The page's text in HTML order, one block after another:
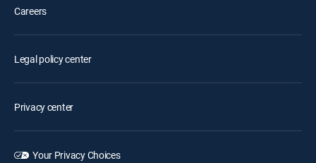
Careers
Legal policy center
Privacy center
Your Privacy Choices